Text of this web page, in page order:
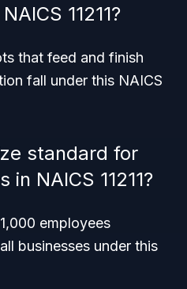
11211?
that feed and finish
fall under this NAICS
standard for
NAICS 11211?
employees
businesses under this